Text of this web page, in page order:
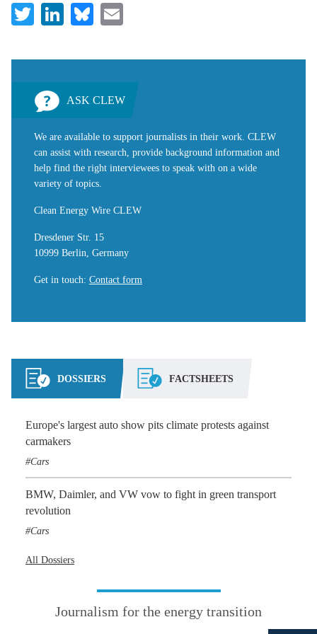
TwitterLinkedIn
Bluesky
ASK CLEW
We are available to support journalists in their work. CLEW
can assist with research, provide background information and
help find the right interviewees to speak with on a wide
variety of topics.
Clean Energy Wire CLEW
Dresdener Str. 15
10999 Berlin, Germany
Get in touch: Contact form
DOSSIERS FACTSHEETS
Europe's largest auto show pits climate protests against
carmakers
Cars
BMW, Daimler, and VW vow to fight in green transport
revolution
Cars
All Dossiers
Journalism for the energy transition